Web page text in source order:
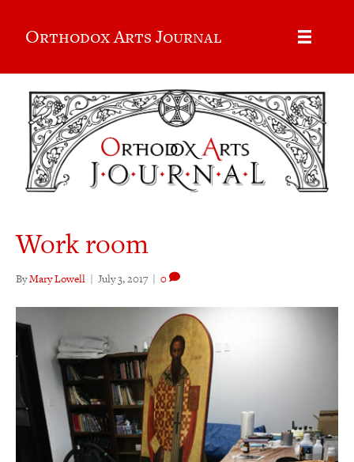
Orthodox Arts Journal
Work room
ByMary Lowell | July 3, 2017 | 0